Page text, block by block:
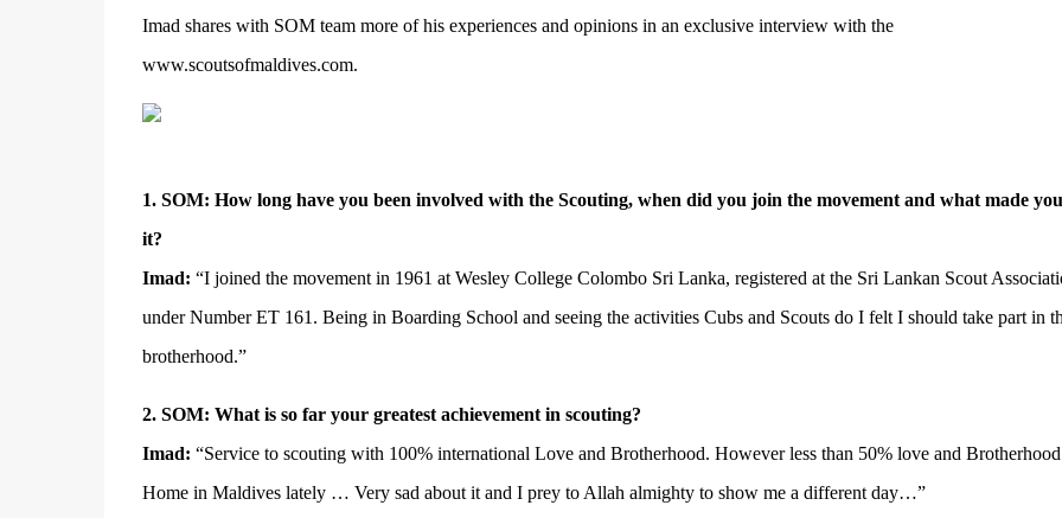
Imad shares with SOM team more of his experiences and opinions in an exclusive interview with the
www.scoutsofmaldives.com.
1. SOM: How long have you been involved with the Scouting, when did you join the movement and what made
it?
Imad: “I joined the movement in 1961 at Wesley College Colombo Sri Lanka, registered at the Sri Lankan Scout
under Number ET 161. Being in Boarding School and seeing the activities Cubs and Scouts do I felt I should take part in
brotherhood.”
2. SOM: What is so far your greatest achievement in scouting?
Imad: “Service to scouting with 100% international Love and Brotherhood. However less than 50% love and
Home in Maldives lately … Very sad about it and I prey to Allah almighty to show me a different day…”